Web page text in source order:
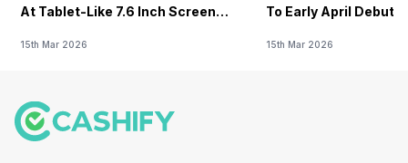
At Tablet-Like 7.6 Inch Screen
15th Mar 2026
To Early April Debut
15th Mar 2026